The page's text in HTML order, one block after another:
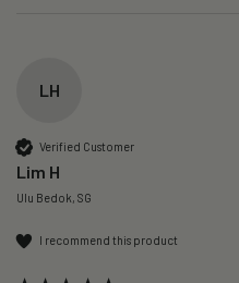
LH
Verified Customer
Lim H
Ulu Bedok, SG
I recommend this product